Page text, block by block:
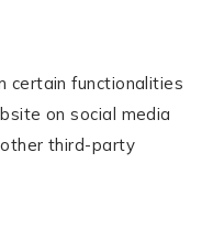
certain functionalities
on social media
third-party